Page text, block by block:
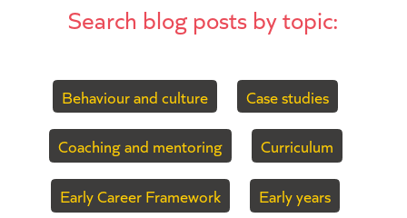
Search blog posts by topic:
Behaviour and culture Case studies
Coaching and mentoring Curriculum
Early Career Framework Early years